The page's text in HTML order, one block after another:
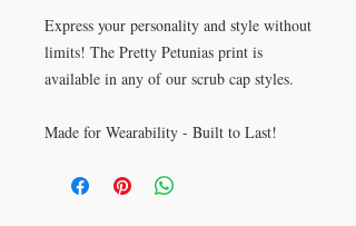
Express your personality and style without
limits! The Pretty Petunias print is
available in any of our scrub cap styles.
Made for Wearability - Built to Last!
with sturdy, high-quality 100% cotton